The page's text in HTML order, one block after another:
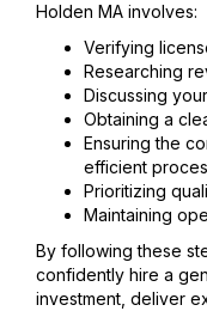
Holden MA involves:
Verifying
Researching
Discussing
Obtaining a
Ensuring the
efficient
Prioritizing
Maintaining
By following these
confidently hire a
investment, deliver